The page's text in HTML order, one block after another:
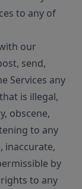
to any of
our
send,
Services any
is illegal,
obscene,
to any
inaccurate,
by
to any